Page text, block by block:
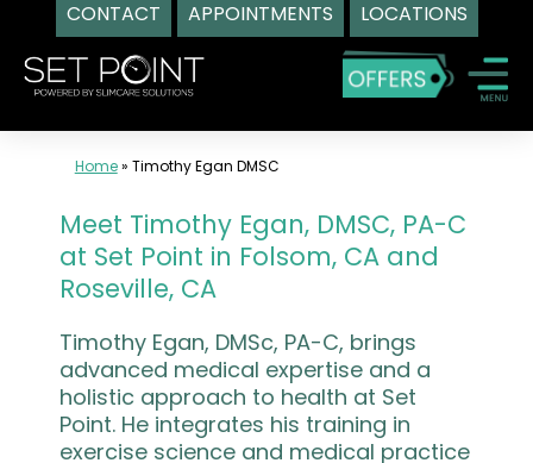
CONTACT APPOINTMENTS LOCATIONS
content
Home» Timothy Egan DMSC
Meet Timothy Egan, DMSC, PA-C
at Set Point in Folsom, CA and
Roseville, CA
Timothy Egan, DMSc, PA-C, brings
advanced medical expertise and a
holistic approach to health at Set
Point. He integrates his training in
exercise science and medical practice